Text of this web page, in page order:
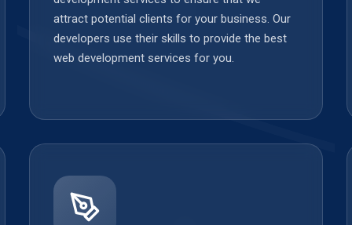
attract potential clients for your business. Our
developers use their skills to provide the best
web development services for you.